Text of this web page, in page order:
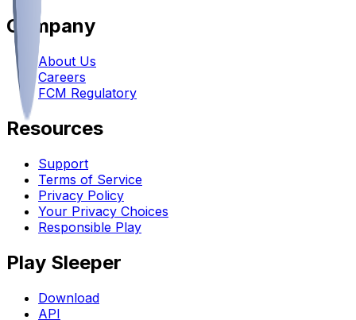
Company
About Us
Careers
FCM Regulatory
Resources
Support
Terms of Service
Privacy Policy
Your Privacy Choices
Responsible Play
Play Sleeper
Download
API